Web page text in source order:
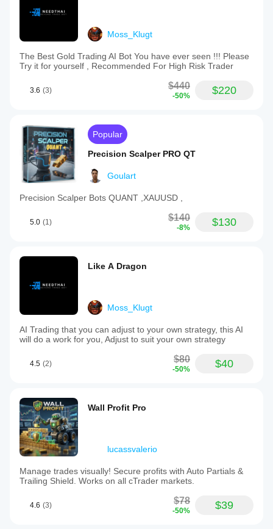
Moss_Klugt
The Best Gold Trading AI Bot You have ever seen !!! Please
Try it for yourself , Recommended For High Risk Trader
3.6 (3) $440
-50% $220
Popular
Precision Scalper PRO QT
Goulart
Precision Scalper Bots QUANT ,XAUUSD ,
5.0 (1) $140
-8% $130
Like A Dragon
Moss_Klugt
AI Trading that you can adjust to your own strategy, this AI
will do a work for you, Adjust to suit your own strategy
4.5 (2) $80
-50% $40
Wall Profit Pro
lucassvalerio
Manage trades visually! Secure profits with Auto Partials &
Trailing Shield. Works on all cTrader markets.
4.6 (3) $78
-50% $39